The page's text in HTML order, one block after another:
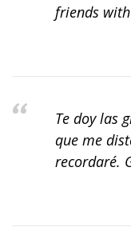
friends
Te doy las
que me
recordaré.